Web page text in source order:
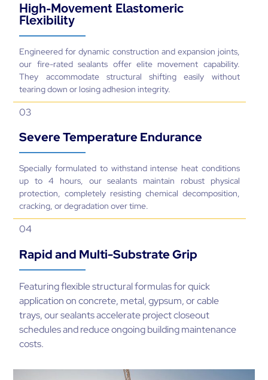
High-Movement Elastomeric
Flexibility
Engineered for dynamic construction and expansion joints,
our fire-rated sealants offer elite movement capability.
They accommodate structural shifting easily without
tearing down or losing adhesion integrity.
03
Severe Temperature Endurance
Specially formulated to withstand intense heat conditions
up to 4 hours, our sealants maintain robust physical
protection, completely resisting chemical decomposition,
cracking, or degradation over time.
04
Rapid and Multi-Substrate Grip
Featuring flexible structural formulas for quick
application on concrete, metal, gypsum, or cable
trays, our sealants accelerate project closeout
schedules and reduce ongoing building maintenance
costs.